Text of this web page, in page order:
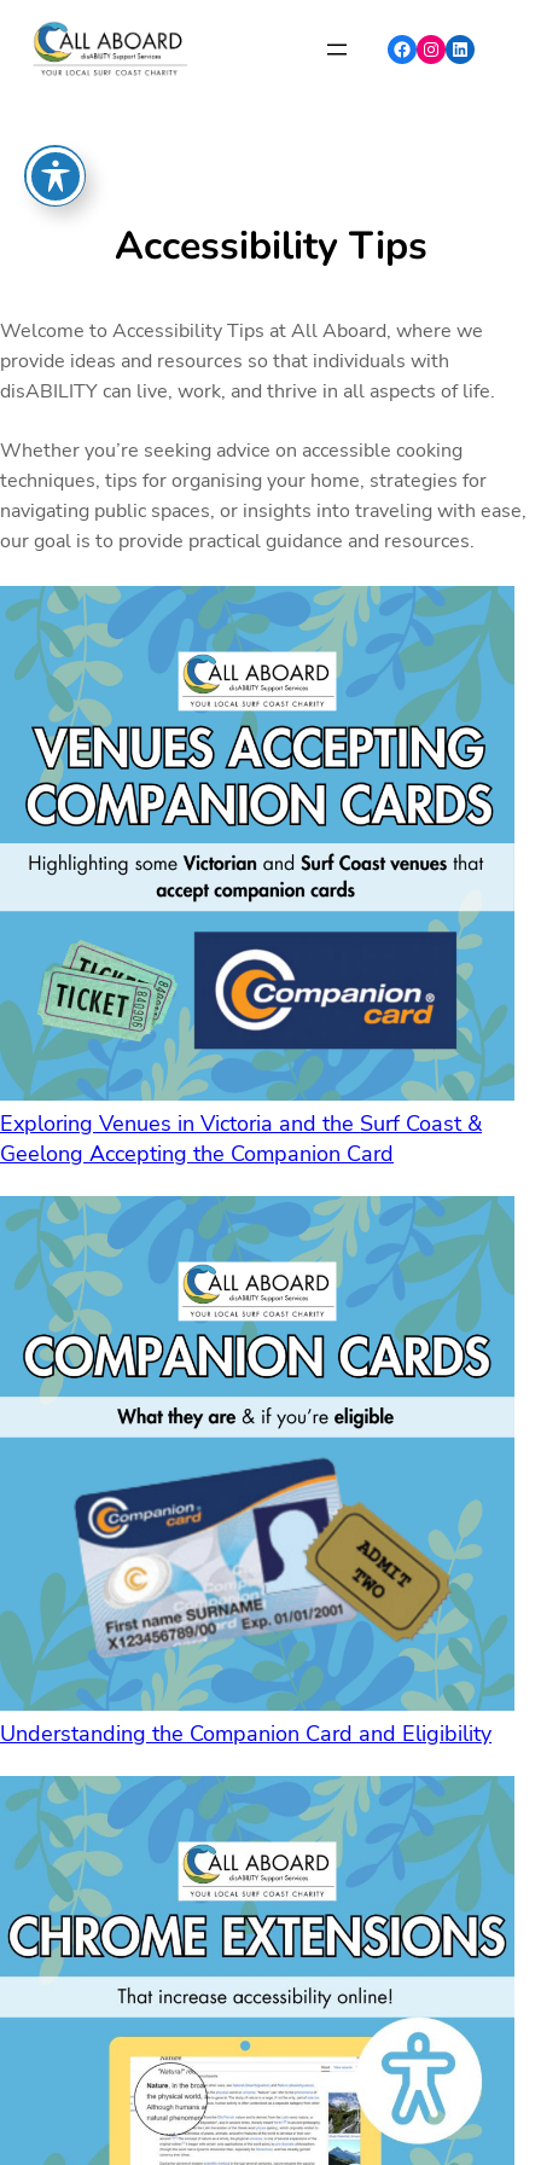
content
Facebook Instagram LinkedIn
Accessibility Tips
Welcome to Accessibility Tips at All Aboard, where we
provide ideas and resources so that individuals with
disABILITY can live, work, and thrive in all aspects of life.
Whether you’re seeking advice on accessible cooking
techniques, tips for organising your home, strategies for
navigating public spaces, or insights into traveling with ease,
our goal is to provide practical guidance and resources.
Exploring Venues in Victoria and the Surf Coast &
Geelong Accepting the Companion Card
Understanding the Companion Card and Eligibility